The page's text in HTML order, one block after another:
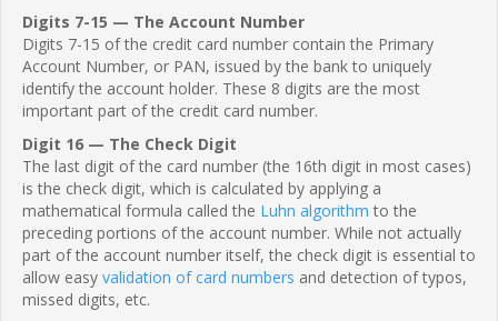
Digits 7-15 — The Account Number
Digits 7-15 of the credit card number contain the Primary
Account Number, or PAN, issued by the bank to uniquely
identify the account holder. These 8 digits are the most
important part of the credit card number.
Digit 16 — The Check Digit
The last digit of the card number (the 16th digit in most cases)
is the check digit, which is calculated by applying a
mathematical formula called the Luhn algorithm to the
preceding portions of the account number. While not actually
part of the account number itself, the check digit is essential to
allow easy validation of card numbers and detection of typos,
missed digits, etc.